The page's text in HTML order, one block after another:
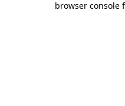
browser console